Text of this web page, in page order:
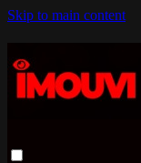
Skip to main content